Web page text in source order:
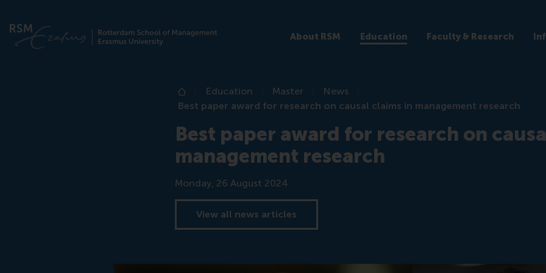
About RSM Education Faculty & Research
Home
Education Master
News
Best paper award for research on causal claims in management research
Best paper award for research on
management research
Date
Monday, 26 August 2024
View all news articles